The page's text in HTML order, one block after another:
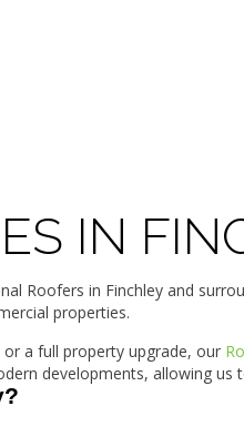
IN
Roofers in Finchley and
properties.
a full property upgrade, our
developments, allowing us